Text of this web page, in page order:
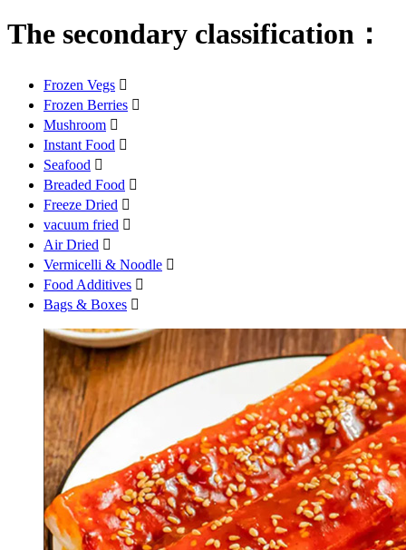
The secondary classification：
Frozen Vegs 
Frozen Berries 
Mushroom 
Instant Food 
Seafood 
Breaded Food 
Freeze Dried 
vacuum fried 
Air Dried 
Vermicelli & Noodle 
Food Additives 
Bags & Boxes 